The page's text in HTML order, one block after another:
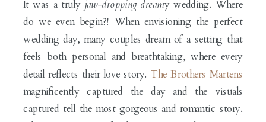
It was a trulyjaw-dropping dreamy wedding. Where
do we even begin?! When envisioning the perfect
wedding day, many couples dream of a setting that
feels both personal and breathtaking, where every
detail reflects their love story. The Brothers Martens
magnificently captured the day and the visuals
captured tell the most gorgeous and romantic story.